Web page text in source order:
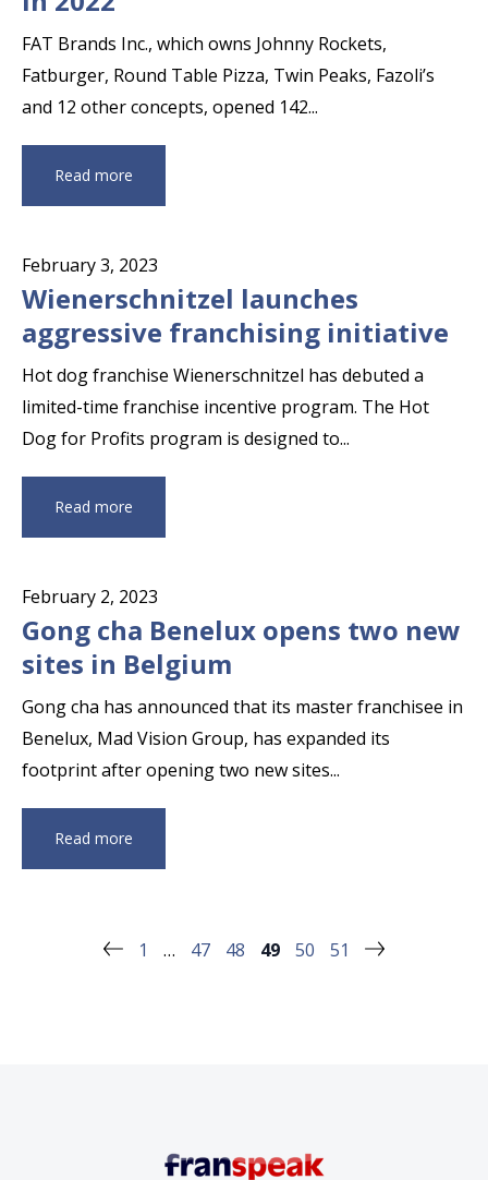
FAT Brands Inc., which owns Johnny Rockets,
Fatburger, Round Table Pizza, Twin Peaks, Fazoli’s
and 12 other concepts, opened 142...
Read more
February 3, 2023
Wienerschnitzel launches
aggressive franchising initiative
Hot dog franchise Wienerschnitzel has debuted a
limited-time franchise incentive program. The Hot
Dog for Profits program is designed to...
Read more
February 2, 2023
Gong cha Benelux opens two new
sites in Belgium
Gong cha has announced that its master franchisee in
Benelux, Mad Vision Group, has expanded its
footprint after opening two new sites...
Read more
1 … 47 48 49 50 51